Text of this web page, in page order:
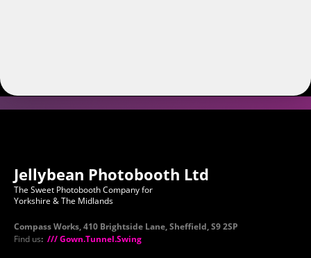
Jellybean Photobooth Ltd
The Sweet Photobooth Company for
Yorkshire & The Midlands
Compass Works, 410 Brightside Lane, Sheffield, S9 2SP
Find us: /// Gown.Tunnel.Swing